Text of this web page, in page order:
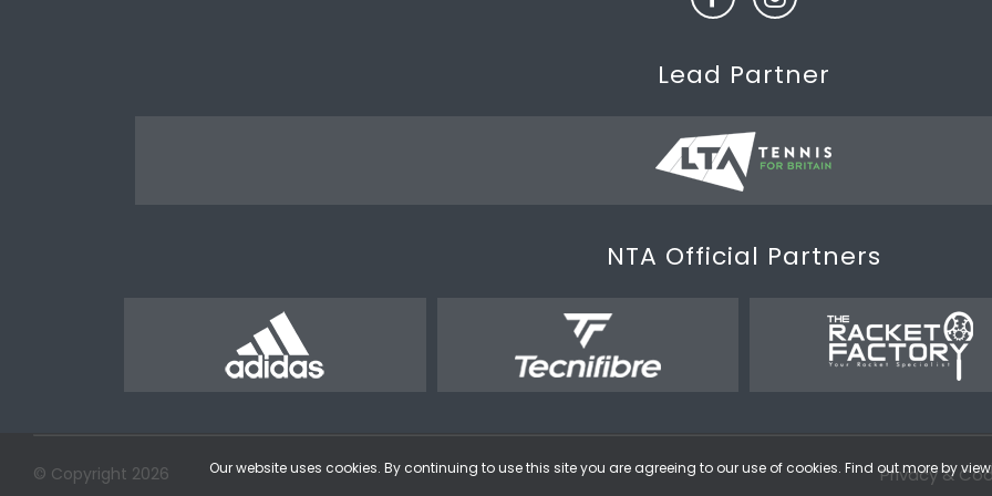
Lead Partner
NTA Official Partners
© Copyright 2026 Privacy &
Our website uses cookies. By continuing to use this site you are agreeing to our use of cookies. Find out more by